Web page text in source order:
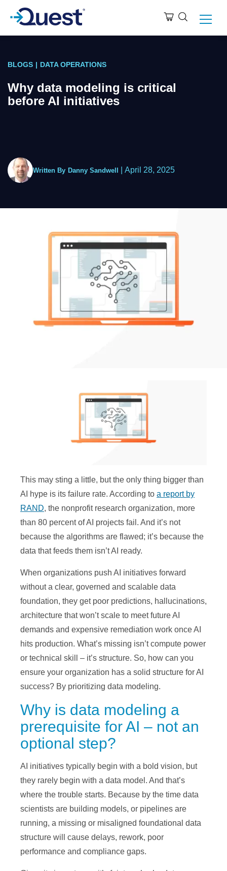
BLOGS | DATA OPERATIONS
Why data modeling is critical
before AI initiatives
Written By Danny Sandwell April 28, 2025
This may sting a little, but the only thing bigger than
AI hype is its failure rate. According to a report by
RAND, the nonprofit research organization, more
than 80 percent of AI projects fail. And it’s not
because the algorithms are flawed; it’s because the
data that feeds them isn’t AI ready.
When organizations push AI initiatives forward
without a clear, governed and scalable data
foundation, they get poor predictions, hallucinations,
architecture that won’t scale to meet future AI
demands and expensive remediation work once AI
hits production. What’s missing isn’t compute power
or technical skill – it’s structure. So, how can you
ensure your organization has a solid structure for AI
success? By prioritizing data modeling.
Why is data modeling a
prerequisite for AI – not an
optional step?
AI initiatives typically begin with a bold vision, but
they rarely begin with a data model. And that’s
where the trouble starts. Because by the time data
scientists are building models, or pipelines are
running, a missing or misaligned foundational data
structure will cause delays, rework, poor
performance and compliance gaps.